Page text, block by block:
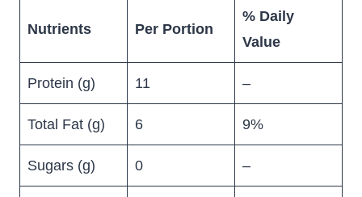
Nutrients Per Portion
% Daily
Value
Protein (g) 11 –
Total Fat (g) 6 9%
Sugars (g) 0 –